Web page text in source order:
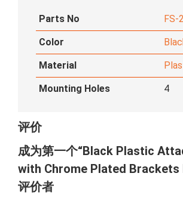
Parts No FS-
Color
Material
Mounting Holes 4
评价
成为第一个“Black Plastic
with Chrome Plated Brackets
评价者